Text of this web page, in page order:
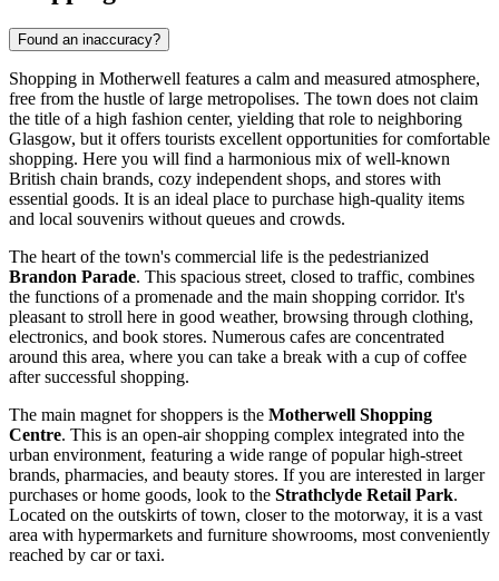
Found an inaccuracy?
Shopping in Motherwell features a calm and measured atmosphere,
free from the hustle of large metropolises. The town does not claim
the title of a high fashion center, yielding that role to neighboring
Glasgow, but it offers tourists excellent opportunities for comfortable
shopping. Here you will find a harmonious mix of well-known
British chain brands, cozy independent shops, and stores with
essential goods. It is an ideal place to purchase high-quality items
and local souvenirs without queues and crowds.
The heart of the town's commercial life is the pedestrianized
Brandon Parade. This spacious street, closed to traffic, combines
the functions of a promenade and the main shopping corridor. It's
pleasant to stroll here in good weather, browsing through clothing,
electronics, and book stores. Numerous cafes are concentrated
around this area, where you can take a break with a cup of coffee
after successful shopping.
The main magnet for shoppers is the Motherwell Shopping
Centre. This is an open-air shopping complex integrated into the
urban environment, featuring a wide range of popular high-street
brands, pharmacies, and beauty stores. If you are interested in larger
purchases or home goods, look to the Strathclyde Retail Park.
Located on the outskirts of town, closer to the motorway, it is a vast
area with hypermarkets and furniture showrooms, most conveniently
reached by car or taxi.